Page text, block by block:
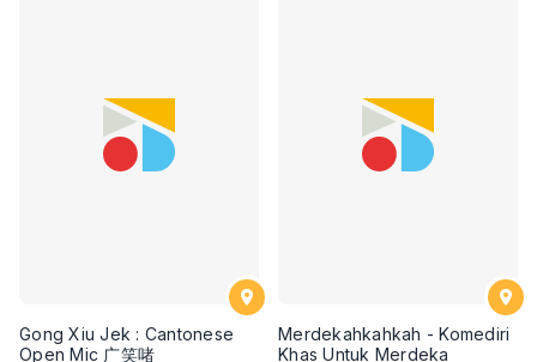
Gong Xiu Jek : Cantonese
Open Mic 广笑啫
Merdekahkahkah - Komediri
Khas Untuk Merdeka